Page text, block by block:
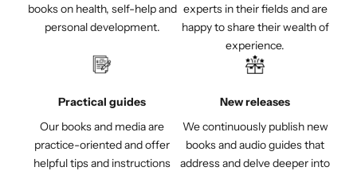
books on health, self-help and
personal development.
experts in their fields and are
happy to share their wealth of
experience.
Practical guides
Our books and media are
practice-oriented and offer
helpful tips and instructions
New releases
We continuously publish new
books and audio guides that
address and delve deeper into